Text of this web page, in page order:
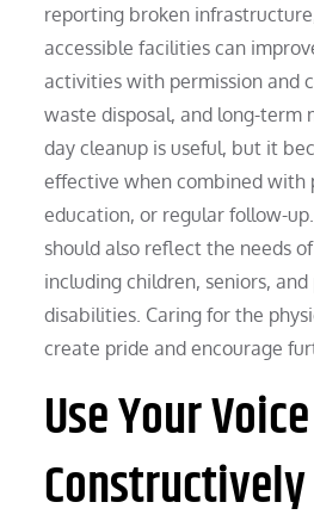
reporting broken
accessible facilities can
activities with permission and
waste disposal, and long-term
day cleanup is useful, but it
effective when combined with
education, or regular follow-
should also reflect the needs
including children, seniors,
disabilities. Caring for the
create pride and encourage
Use Your Voice
Constructively